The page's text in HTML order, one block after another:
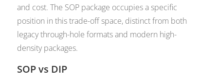
and cost. The SOP package occupies a specific
position in this trade-off space, distinct from both
legacy through-hole formats and modern high-
density packages.
SOP vs DIP